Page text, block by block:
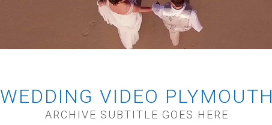
WEDDING VIDEO PLYMOUTH
ARCHIVE SUBTITLE GOES HERE